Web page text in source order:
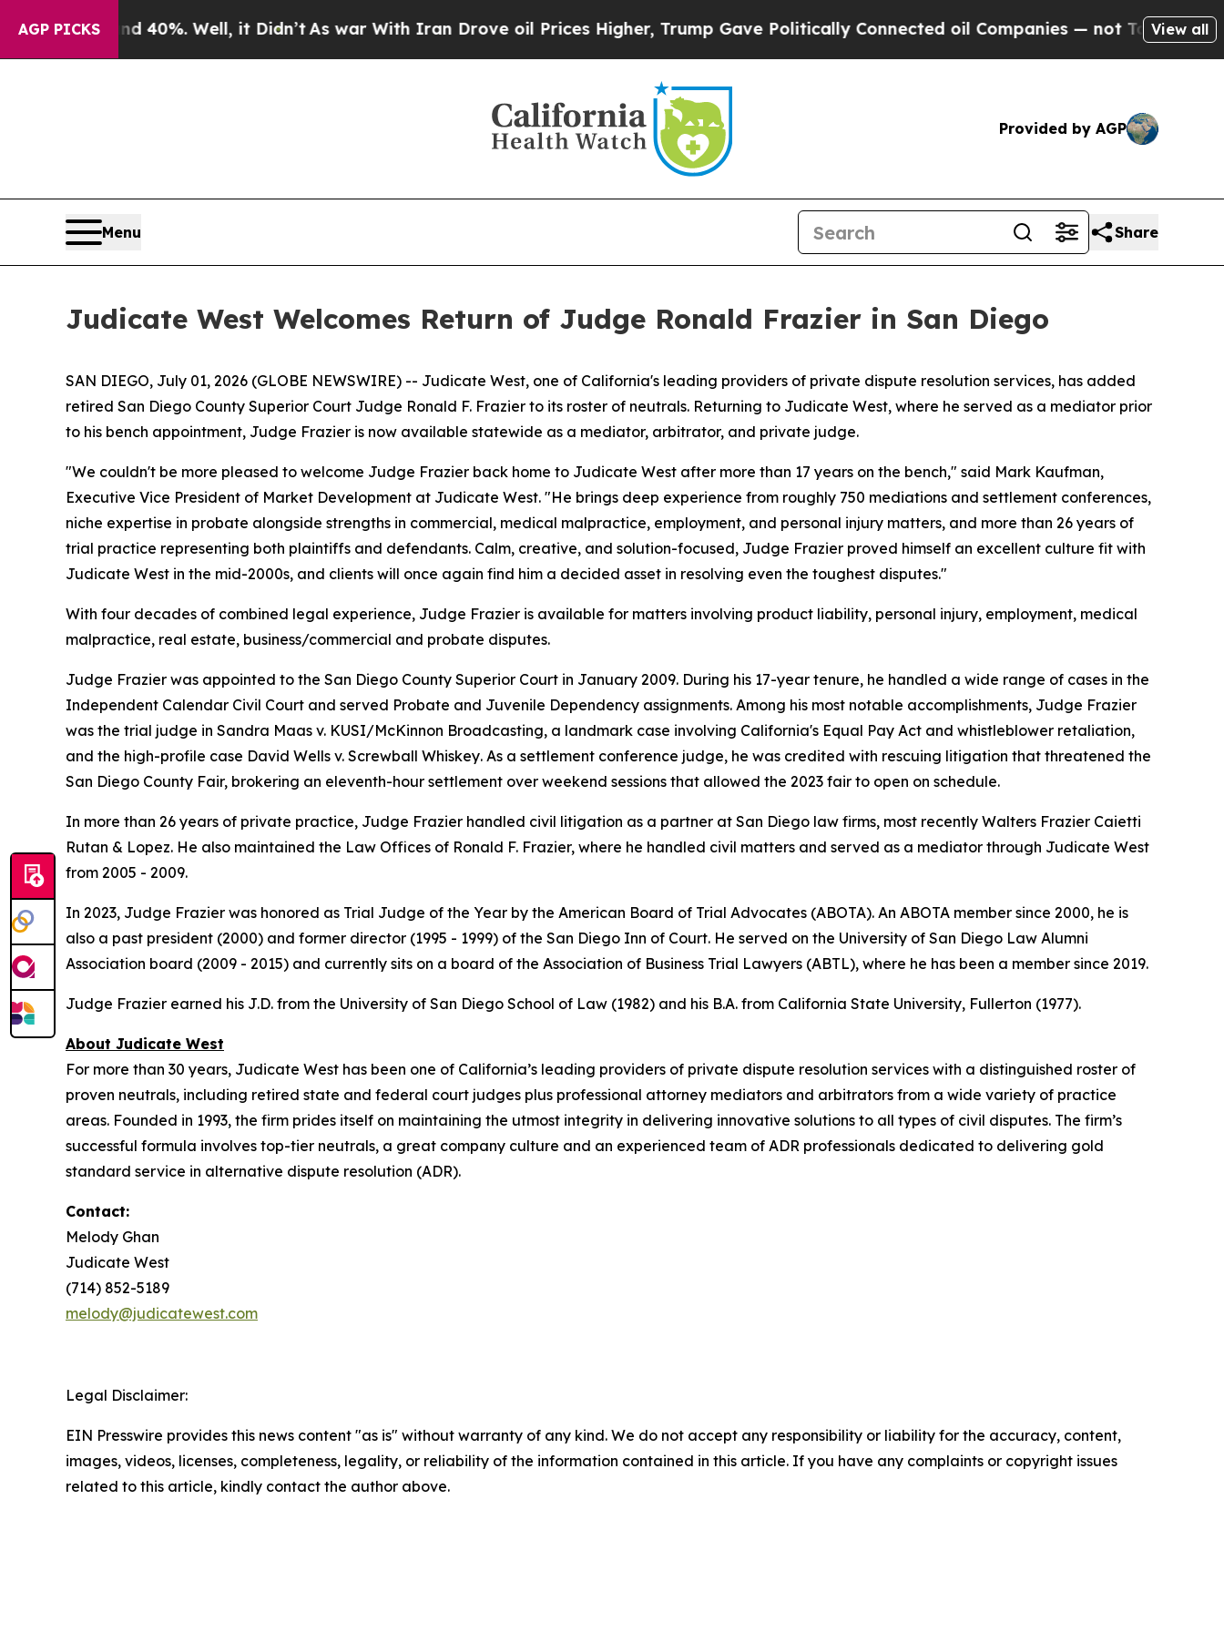
AGP PICKS
Around 40%. Well, it Didn’tAs war With Iran Drove oil Prices Higher, Trump Gave Politically Connected oil Companies — not Taxpayers —
View all
Provided by AGP
Menu Share
Judicate West Welcomes Return of Judge Ronald Frazier in San Diego
SAN DIEGO, July 01, 2026 (GLOBE NEWSWIRE) -- Judicate West, one of California's leading providers of private dispute resolution services, has added
retired San Diego County Superior Court Judge Ronald F. Frazier to its roster of neutrals. Returning to Judicate West, where he served as a mediator prior
to his bench appointment, Judge Frazier is now available statewide as a mediator, arbitrator, and private judge.
"We couldn't be more pleased to welcome Judge Frazier back home to Judicate West after more than 17 years on the bench," said Mark Kaufman,
Executive Vice President of Market Development at Judicate West. "He brings deep experience from roughly 750 mediations and settlement conferences,
niche expertise in probate alongside strengths in commercial, medical malpractice, employment, and personal injury matters, and more than 26 years of
trial practice representing both plaintiffs and defendants. Calm, creative, and solution-focused, Judge Frazier proved himself an excellent culture fit with
Judicate West in the mid-2000s, and clients will once again find him a decided asset in resolving even the toughest disputes."
With four decades of combined legal experience, Judge Frazier is available for matters involving product liability, personal injury, employment, medical
malpractice, real estate, business/commercial and probate disputes.
Judge Frazier was appointed to the San Diego County Superior Court in January 2009. During his 17-year tenure, he handled a wide range of cases in the
Independent Calendar Civil Court and served Probate and Juvenile Dependency assignments. Among his most notable accomplishments, Judge Frazier
was the trial judge in Sandra Maas v. KUSI/McKinnon Broadcasting, a landmark case involving California's Equal Pay Act and whistleblower retaliation,
and the high-profile case David Wells v. Screwball Whiskey. As a settlement conference judge, he was credited with rescuing litigation that threatened the
San Diego County Fair, brokering an eleventh-hour settlement over weekend sessions that allowed the 2023 fair to open on schedule.
In more than 26 years of private practice, Judge Frazier handled civil litigation as a partner at San Diego law firms, most recently Walters Frazier Caietti
Rutan & Lopez. He also maintained the Law Offices of Ronald F. Frazier, where he handled civil matters and served as a mediator through Judicate West
from 2005 - 2009.
In 2023, Judge Frazier was honored as Trial Judge of the Year by the American Board of Trial Advocates (ABOTA). An ABOTA member since 2000, he is
also a past president (2000) and former director (1995 - 1999) of the San Diego Inn of Court. He served on the University of San Diego Law Alumni
Association board (2009 - 2015) and currently sits on a board of the Association of Business Trial Lawyers (ABTL), where he has been a member since 2019.
Judge Frazier earned his J.D. from the University of San Diego School of Law (1982) and his B.A. from California State University, Fullerton (1977).
About Judicate West
For more than 30 years, Judicate West has been one of California’s leading providers of private dispute resolution services with a distinguished roster of
proven neutrals, including retired state and federal court judges plus professional attorney mediators and arbitrators from a wide variety of practice
areas. Founded in 1993, the firm prides itself on maintaining the utmost integrity in delivering innovative solutions to all types of civil disputes. The firm’s
successful formula involves top-tier neutrals, a great company culture and an experienced team of ADR professionals dedicated to delivering gold
standard service in alternative dispute resolution (ADR).
Contact:
Melody Ghan
Judicate West
(714) 852-5189
melody@judicatewest.com
Legal Disclaimer:
EIN Presswire provides this news content "as is" without warranty of any kind. We do not accept any responsibility or liability for the accuracy, content,
images, videos, licenses, completeness, legality, or reliability of the information contained in this article. If you have any complaints or copyright issues
related to this article, kindly contact the author above.